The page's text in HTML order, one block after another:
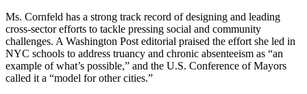
Ms. Cornfeld has a strong track record of designing and leading
cross-sector efforts to tackle pressing social and community
challenges. A Washington Post editorial praised the effort she led in
NYC schools to address truancy and chronic absenteeism as “an
example of what’s possible,” and the U.S. Conference of Mayors
called it a “model for other cities.”